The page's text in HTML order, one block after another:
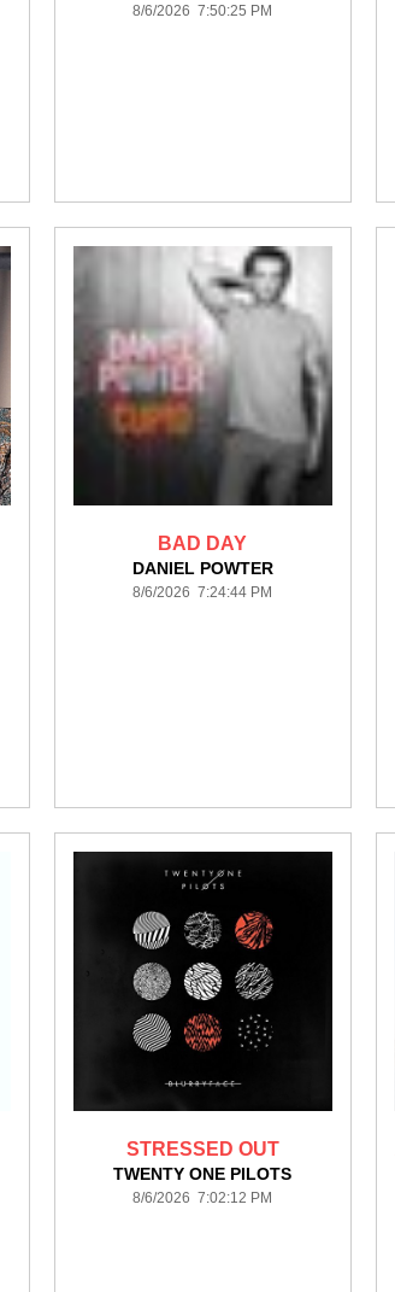
8/6/2026 7:50:25 PM
BAD DAY
DANIEL POWTER
8/6/2026 7:24:44 PM
STRESSED OUT
TWENTY ONE PILOTS
8/6/2026 7:02:12 PM